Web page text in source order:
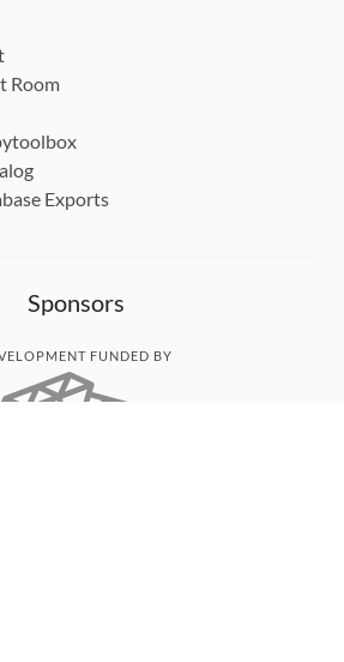
Room
Exports
Sponsors
FUNDED BY